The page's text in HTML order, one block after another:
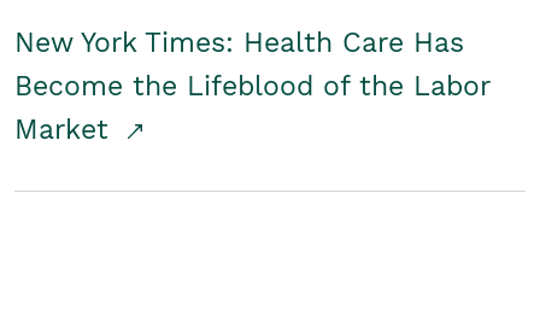
New York Times: Health Care Has
Become the Lifeblood of the Labor
Market